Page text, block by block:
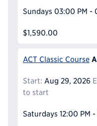
Sundays 03:00 PM -
$1,590.00
ACT Classic Course
Start: Aug 29, 2026
to start
Saturdays 12:00 PM